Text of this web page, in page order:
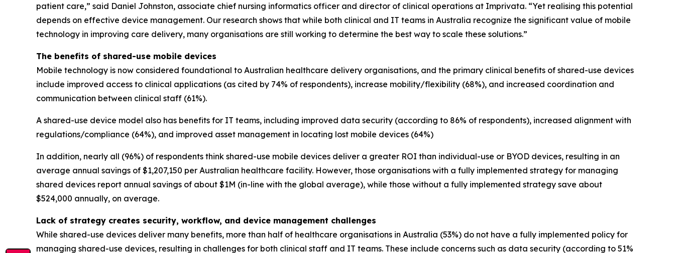
patient care,” said Daniel Johnston, associate chief nursing informatics officer and director of clinical operations at Imprivata. “Yet realising this potential
depends on effective device management. Our research shows that while both clinical and IT teams in Australia recognize the significant value of mobile
technology in improving care delivery, many organisations are still working to determine the best way to scale these solutions.”
The benefits of shared-use mobile devices
Mobile technology is now considered foundational to Australian healthcare delivery organisations, and the primary clinical benefits of shared-use devices
include improved access to clinical applications (as cited by 74% of respondents), increase mobility/flexibility (68%), and increased coordination and
communication between clinical staff (61%).
A shared-use device model also has benefits for IT teams, including improved data security (according to 86% of respondents), increased alignment with
regulations/compliance (64%), and improved asset management in locating lost mobile devices (64%)
In addition, nearly all (96%) of respondents think shared-use mobile devices deliver a greater ROI than individual-use or BYOD devices, resulting in an
average annual savings of $1,207,150 per Australian healthcare facility. However, those organisations with a fully implemented strategy for managing
shared devices report annual savings of about $1M (in-line with the global average), while those without a fully implemented strategy save about
$524,000 annually, on average.
Lack of strategy creates security, workflow, and device management challenges
While shared-use devices deliver many benefits, more than half of healthcare organisations in Australia (53%) do not have a fully implemented policy for
managing shared-use devices, resulting in challenges for both clinical staff and IT teams. These include concerns such as data security (according to 51%